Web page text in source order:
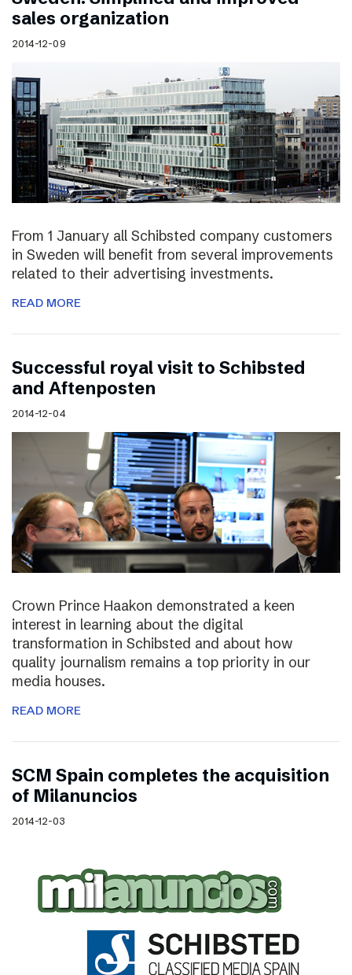
sales organization
2014-12-09
From 1 January all Schibsted company customers
in Sweden will benefit from several improvements
related to their advertising investments.
READ MORE
Successful royal visit to Schibsted
and Aftenposten
2014-12-04
Crown Prince Haakon demonstrated a keen
interest in learning about the digital
transformation in Schibsted and about how
quality journalism remains a top priority in our
media houses.
READ MORE
SCM Spain completes the acquisition
of Milanuncios
2014-12-03